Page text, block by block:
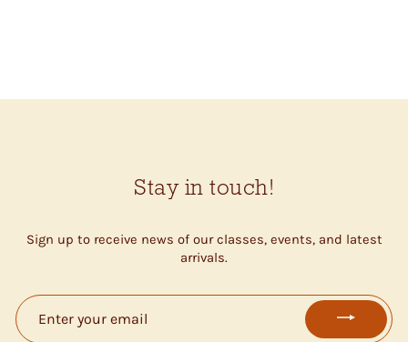
Stay in touch!
Sign up to receive news of our classes, events, and latest
arrivals.
ENTER
YOUR
EMAIL